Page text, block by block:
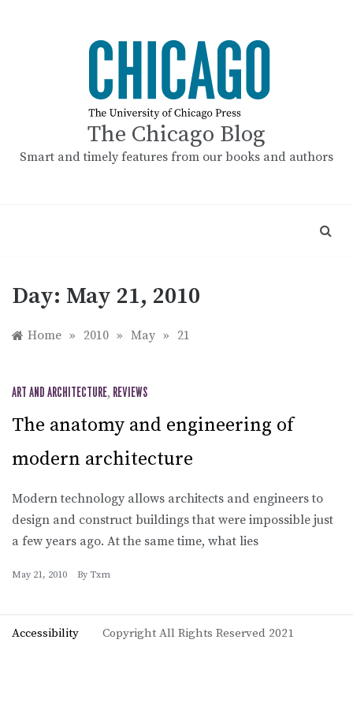
The Chicago Blog
Smart and timely features from our books and authors
Day: May 21, 2010
Home » 2010 » May » 21
ART AND ARCHITECTURE, REVIEWS
The anatomy and engineering of
modern architecture
Modern technology allows architects and engineers to
design and construct buildings that were impossible just
a few years ago. At the same time, what lies
May 21, 2010 By Txm
Accessibility Copyright All Rights Reserved 2021